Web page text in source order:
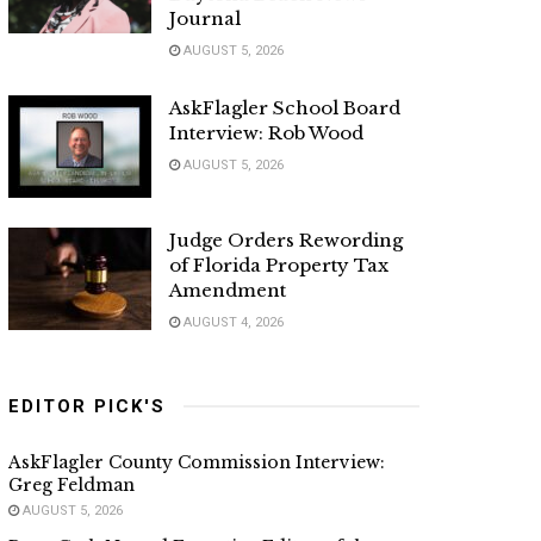
Journal
AUGUST 5, 2026
AskFlagler School Board
Interview: Rob Wood
AUGUST 5, 2026
Judge Orders Rewording
of Florida Property Tax
Amendment
AUGUST 4, 2026
EDITOR PICK'S
AskFlagler County Commission Interview:
Greg Feldman
AUGUST 5, 2026